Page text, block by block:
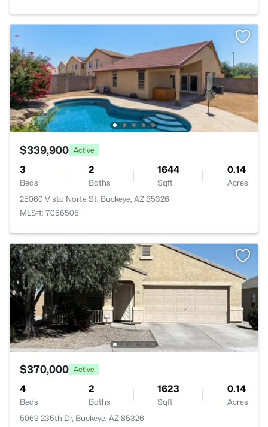
$339,900 Active
3
Beds
2
Baths
1644
Sqft
0.14
Acres
25060 Vista Norte St, Buckeye, AZ 85326
MLS#: 7056505
$370,000 Active
4
Beds
2
Baths
1623
Sqft
0.14
Acres
5069 235th Dr, Buckeye, AZ 85326